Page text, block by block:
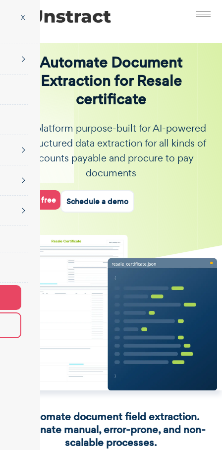
X
Automate Document
Extraction for Resale
certificate
The platform purpose-built for AI-powered
unstructured data extraction for all kinds of
accounts payable and procure to pay
documents
Start for free Schedule a demo
Automate document field extraction.
Eliminate manual, error-prone, and non-
scalable processes.